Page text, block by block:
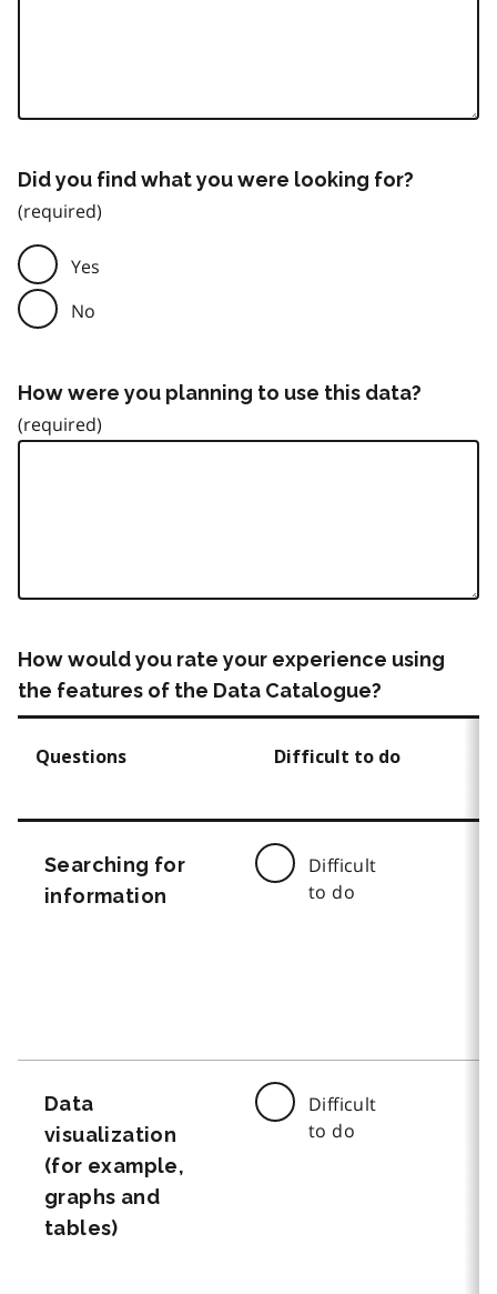
Did you find what you were looking for?
Yes
No
How were you planning to use this data?
How would you rate your experience using
the features of the Data Catalogue?
Questions Difficult to do
Searching for
information
Difficult
to do
Data
visualization
(for example,
graphs and
tables)
Difficult
to do